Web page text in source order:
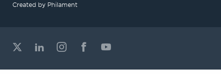
Created by Philament
View our X feed
View our Linkedin profile
View our Instagram profile
View our Facebook